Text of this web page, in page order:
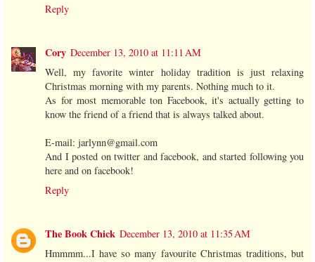
Reply
Cory December 13, 2010 at 11:11 AM
Well, my favorite winter holiday tradition is just relaxing
Christmas morning with my parents. Nothing much to it.
As for most memorable ton Facebook, it's actually getting to
know the friend of a friend that is always talked about.
E-mail: jarlynn@gmail.com
And I posted on twitter and facebook, and started following you
here and on facebook!
Reply
The Book Chick December 13, 2010 at 11:35 AM
Hmmmm...I have so many favourite Christmas traditions, but